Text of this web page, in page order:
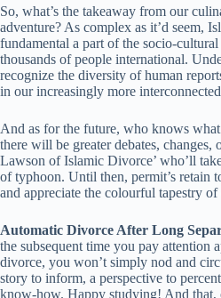
So, what’s the takeaway from our
adventure? As complex as it’d seem,
fundamental a part of the socio-
thousands of people international.
recognize the diversity of human
in our increasingly more
And as for the future, who knows
there will be greater debates, changes,
Lawson of Islamic Divorce’ who’ll
of typhoon. Until then, permit’s retain
and appreciate the colourful tapestry of
Automatic Divorce After Long
the subsequent time you pay attention
divorce, you won’t simply nod and
story to inform, a perspective to
know-how. Happy studying! And that,